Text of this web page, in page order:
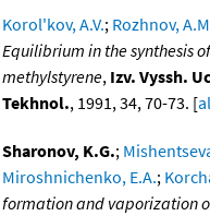
Korol'kov, A.V.; Rozhnov,
Equilibrium in the synthesis
methylstyrene, Izv. Vyssh.
Tekhnol., 1991, 34, 70-73. [
Sharonov, K.G.;
Miroshnichenko, E.A.;
formation and vaporization